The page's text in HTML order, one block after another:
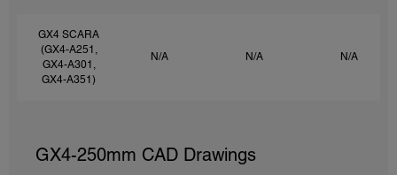
GX4 SCARA
(GX4-A251,
GX4-A301,
GX4-A351)
N/A N/A N/A
GX4-250mm CAD Drawings